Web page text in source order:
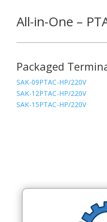
All-in-One –
Packaged
SAK-09PTAC-HP/220V
SAK-12PTAC-HP/220V
SAK-15PTAC-HP/220V